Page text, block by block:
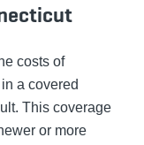
costs of
a covered
This coverage
or more